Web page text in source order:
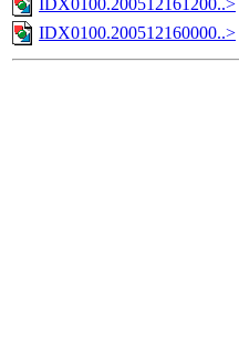
IDX0100.200512161200..>
IDX0100.200512160000..>